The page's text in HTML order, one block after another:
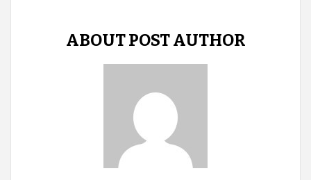
ABOUT POST AUTHOR